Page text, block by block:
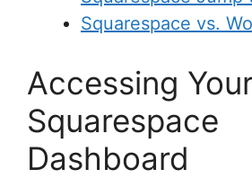
Squarespace vs.
Accessing
Squarespace
Dashboard